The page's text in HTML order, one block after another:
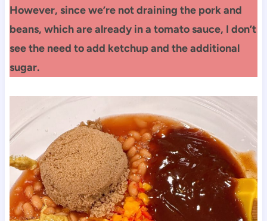
However, since we’re not draining the pork and
beans, which are already in a tomato sauce, I don’t
see the need to add ketchup and the additional
sugar.